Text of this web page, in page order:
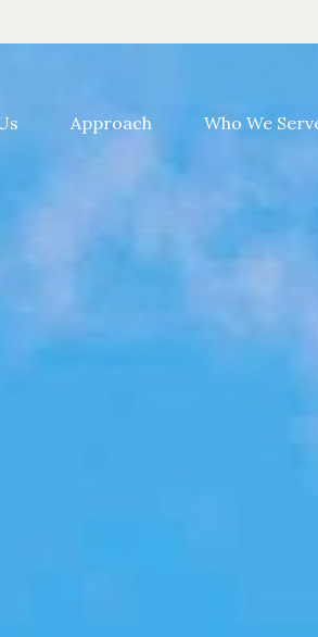
Approach Who We